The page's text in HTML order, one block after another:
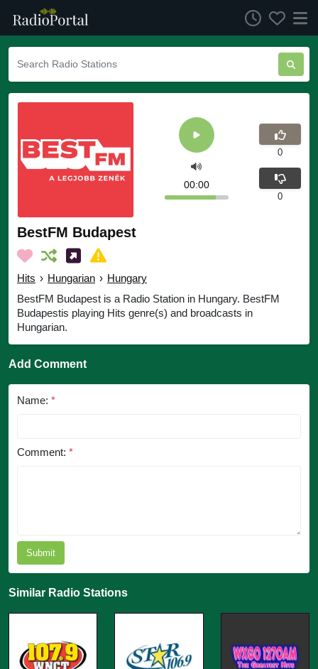
BestFM Budapest
Hits › Hungarian › Hungary
BestFM Budapest is a Radio Station in Hungary. BestFM
Budapestis playing Hits genre(s) and broadcasts in
Hungarian.
00:00
0
0
Add Comment
Name: *
Comment: *
Submit
Similar Radio Stations